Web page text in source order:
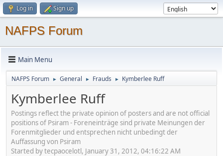
Log in Sign up
NAFPS Forum
Main Menu
NAFPS Forum ► General ► Frauds ► Kymberlee Ruff
Kymberlee Ruff
Postings reflect the private opinion of posters and are not official
positions of Psiram - Foreneinträge sind private Meinungen der
Forenmitglieder und entsprechen nicht unbedingt der
Auffassung von Psiram
Started by tecpaocelotl, January 31, 2012, 04:16:22 AM